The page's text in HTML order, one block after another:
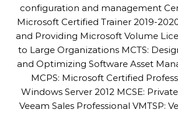
configuration and management
Microsoft Certified Trainer 2019-
and Providing Microsoft Volume
to Large Organizations MCTS:
and Optimizing Software Asset
MCPS: Microsoft Certified
Windows Server 2012 MCSE:
Veeam Sales Professional VMTSP: